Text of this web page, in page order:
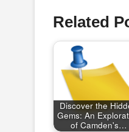
Related
Discover the
Gems: An
of Camden's…